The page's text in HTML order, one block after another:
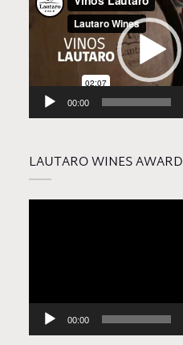
Player
00:00
LAUTARO WINES AWARD
00:00